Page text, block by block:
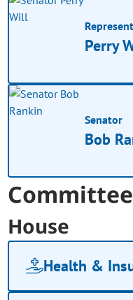
Perry
Senator
Bob
House
Health &